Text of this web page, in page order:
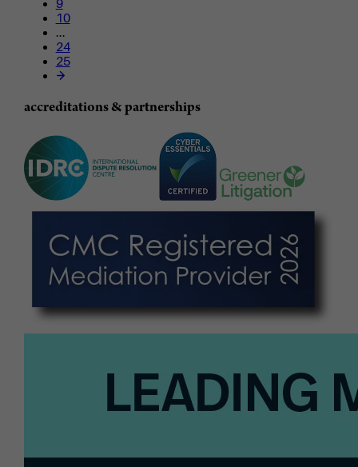
9
10
...
24
25
accreditations & partnerships